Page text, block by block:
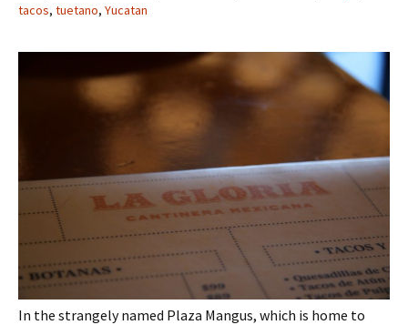
tacos, tuetano, Yucatan
In the strangely named Plaza Mangus, which is home to